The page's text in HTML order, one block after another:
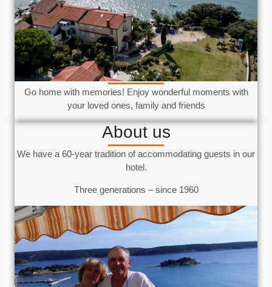
About us
We have a 60-year tradition of accommodating guests in our
hotel.
Three generations – since 1960
Go home with memories! Enjoy wonderful moments with
your loved ones, family and friends